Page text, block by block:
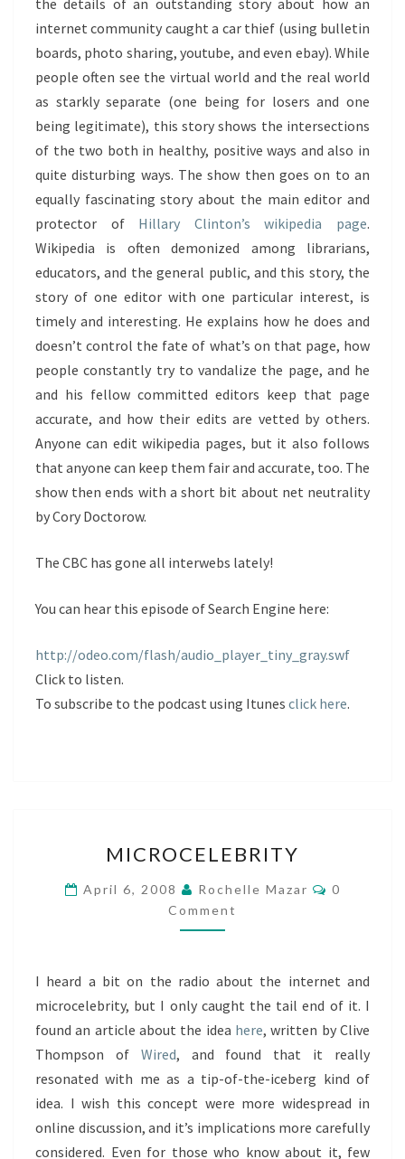
the details of an outstanding story about how an
internet community caught a car thief (using bulletin
boards, photo sharing, youtube, and even ebay). While
people often see the virtual world and the real world
as starkly separate (one being for losers and one
being legitimate), this story shows the intersections
of the two both in healthy, positive ways and also in
quite disturbing ways. The show then goes on to an
equally fascinating story about the main editor and
protector of Hillary Clinton’s wikipedia page.
Wikipedia is often demonized among librarians,
educators, and the general public, and this story, the
story of one editor with one particular interest, is
timely and interesting. He explains how he does and
doesn’t control the fate of what’s on that page, how
people constantly try to vandalize the page, and he
and his fellow committed editors keep that page
accurate, and how their edits are vetted by others.
Anyone can edit wikipedia pages, but it also follows
that anyone can keep them fair and accurate, too. The
show then ends with a short bit about net neutrality
by Cory Doctorow.
The CBC has gone all interwebs lately!
You can hear this episode of Search Engine here:
http://odeo.com/flash/audio_player_tiny_gray.swf
Click to listen.
To subscribe to the podcast using Itunes click here.
MICROCELEBRITY
April 6, 2008 Rochelle Mazar Comments
0
Comment
I heard a bit on the radio about the internet and
microcelebrity, but I only caught the tail end of it. I
found an article about the idea here, written by Clive
Thompson of Wired, and found that it really
resonated with me as a tip-of-the-iceberg kind of
idea. I wish this concept were more widespread in
online discussion, and it’s implications more carefully
considered. Even for those who know about it, few